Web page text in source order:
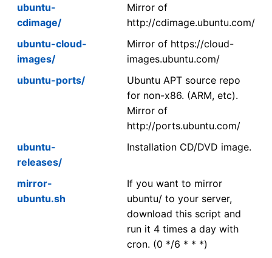
ubuntu-
cdimage/
Mirror of
http://cdimage.ubuntu.com/
ubuntu-cloud-
images/
Mirror of https://cloud-
images.ubuntu.com/
ubuntu-ports/
Ubuntu APT source repo
for non-x86. (ARM, etc).
Mirror of
http://ports.ubuntu.com/
ubuntu-
releases/
Installation CD/DVD image.
mirror-
ubuntu.sh
If you want to mirror
ubuntu/ to your server,
download this script and
run it 4 times a day with
cron. (0 */6 * * *)